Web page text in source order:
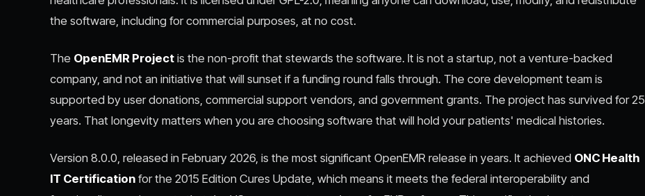
the software, including for commercial purposes, at no cost.
The OpenEMR Project is the non-profit that stewards the software. It is not a startup, not a venture-backed
company, and not an initiative that will sunset if a funding round falls through. The core development team is
supported by user donations, commercial support vendors, and government grants. The project has survived for 25
years. That longevity matters when you are choosing software that will hold your patients' medical histories.
Version 8.0.0, released in February 2026, is the most significant OpenEMR release in years. It achieved ONC Health
IT Certification for the 2015 Edition Cures Update, which means it meets the federal interoperability and